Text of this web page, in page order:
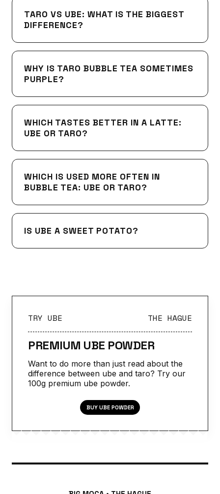
TARO VS UBE: WHAT IS THE BIGGEST
DIFFERENCE?
WHY IS TARO BUBBLE TEA SOMETIMES
PURPLE?
WHICH TASTES BETTER IN A LATTE:
UBE OR TARO?
WHICH IS USED MORE OFTEN IN
BUBBLE TEA: UBE OR TARO?
IS UBE A SWEET POTATO?
TRY UBE THE HAGUE
PREMIUM UBE POWDER
Want to do more than just read about the
difference between ube and taro? Try our
100g premium ube powder.
BUY UBE POWDER